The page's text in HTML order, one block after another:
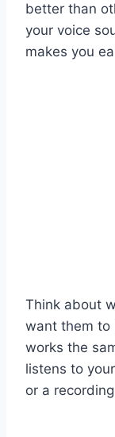
better than
your voice
makes you
Think about
want them to
works the
listens to
or a